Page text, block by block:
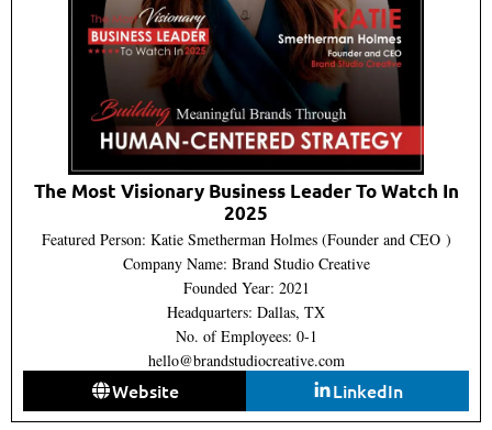
The Most Visionary Business Leader To Watch In
2025
Featured Person: Katie Smetherman Holmes (Founder and CEO )
Company Name: Brand Studio Creative
Founded Year: 2021
Headquarters: Dallas, TX
No. of Employees: 0-1
hello@brandstudiocreative.com
Website LinkedIn